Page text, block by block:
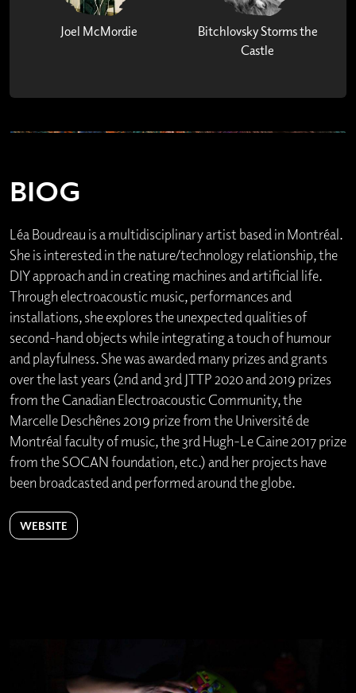
Joel McMordie
Bitchlovsky Storms the
Castle
BIOG
Léa Boudreau is a multidisciplinary artist based in Montréal.
She is interested in the nature/technology relationship, the
DIY approach and in creating machines and artificial life.
Through electroacoustic music, performances and
installations, she explores the unexpected qualities of
second-hand objects while integrating a touch of humour
and playfulness. She was awarded many prizes and grants
over the last years (2nd and 3rd JTTP 2020 and 2019 prizes
from the Canadian Electroacoustic Community, the
Marcelle Deschênes 2019 prize from the Université de
Montréal faculty of music, the 3rd Hugh-Le Caine 2017 prize
from the SOCAN foundation, etc.) and her projects have
been broadcasted and performed around the globe.
WEBSITE